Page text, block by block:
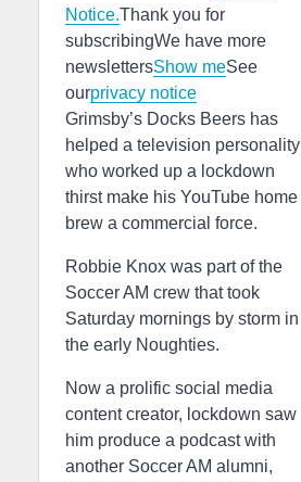
Notice.Thank you for
subscribingWe have more
newslettersShow meSee
ourprivacy notice
Grimsby’s Docks Beers has
helped a television personality
who worked up a lockdown
thirst make his YouTube home
brew a commercial force.
Robbie Knox was part of the
Soccer AM crew that took
Saturday mornings by storm in
the early Noughties.
Now a prolific social media
content creator, lockdown saw
him produce a podcast with
another Soccer AM alumni,